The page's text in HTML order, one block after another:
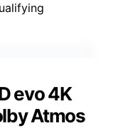
evo 4K
Atmos